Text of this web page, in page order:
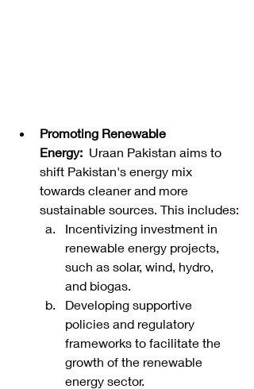
Promoting Renewable
Energy: Uraan Pakistan aims to
shift Pakistan's energy mix
towards cleaner and more
sustainable sources. This includes:
Incentivizing investment in
renewable energy projects,
such as solar, wind, hydro,
and biogas.
Developing supportive
policies and regulatory
frameworks to facilitate the
growth of the renewable
energy sector.